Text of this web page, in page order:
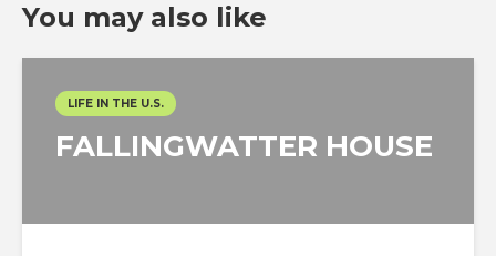
You may also like
LIFE IN THE U.S.
FALLINGWATTER HOUSE